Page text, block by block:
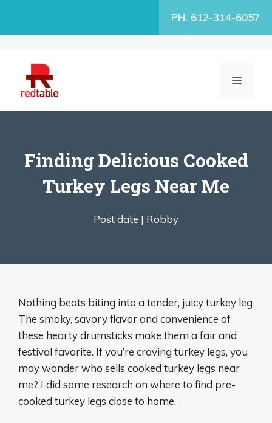
PH. 612-314-6057
MENU
Finding Delicious Cooked
Turkey Legs Near Me
Post date | Robby
Nothing beats biting into a tender, juicy turkey leg
The smoky, savory flavor and convenience of
these hearty drumsticks make them a fair and
festival favorite. If you’re craving turkey legs, you
may wonder who sells cooked turkey legs near
me? I did some research on where to find pre-
cooked turkey legs close to home.